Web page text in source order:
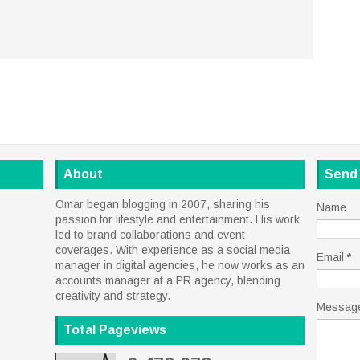
About
Omar began blogging in 2007, sharing his
passion for lifestyle and entertainment. His work
led to brand collaborations and event
coverages. With experience as a social media
manager in digital agencies, he now works as an
accounts manager at a PR agency, blending
creativity and strategy.
Total Pageviews
Send
Name
Email *